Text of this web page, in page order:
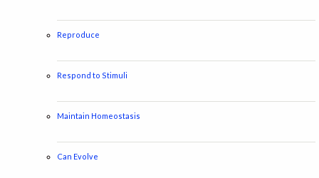
Reproduce
Respond to Stimuli
Maintain Homeostasis
Can Evolve